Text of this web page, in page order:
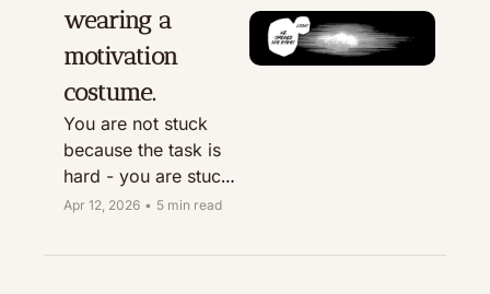
wearing a
motivation
costume.
You are not stuck
because the task is
hard - you are stuck
because the next
Apr 12, 2026 • 5 min read